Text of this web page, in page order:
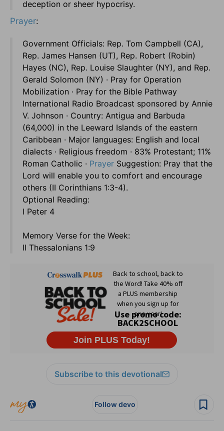
deception or sheer hypocrisy.
Prayer:
Government Officials: Rep. Tom Campbell (CA),
Rep. James Hansen (UT), Rep. Robert (Robin)
Hayes (NC), Rep. Louise Slaughter (NY), and Rep.
Gerald Solomon (NY) · Pray for Operation
Mobilization · Pray for the Bible Pathway
International Radio Broadcast sponsored by Annie
V. Johnson · Country: Antigua and Barbuda
(64,000) in the Leeward Islands of the eastern
Caribbean · Major languages: English and local
dialects · Religious freedom · 83% Protestant; 11%
Roman Catholic · Prayer Suggestion: Pray that the
Lord will enable you to comfort and encourage
others (II Corinthians 1:3-4).
Optional Reading:
I Peter 4
Memory Verse for the Week:
II Thessalonians 1:9
Subscribe to this devotional
Follow devo